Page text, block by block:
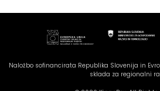
Naložbo sofinancirata Republika Slovenija in
sklada za regionalni